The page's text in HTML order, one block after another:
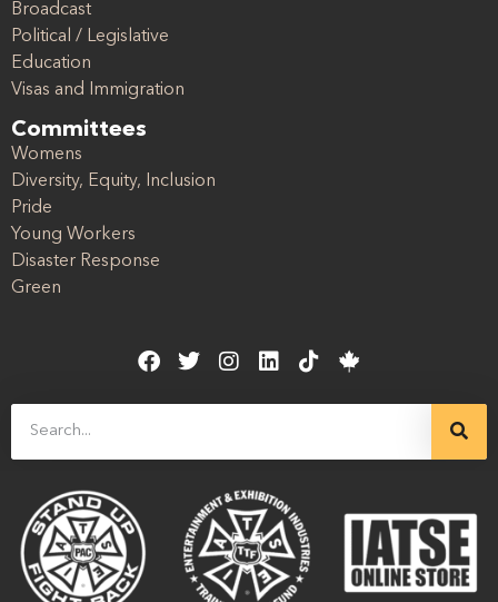
Broadcast
Political / Legislative
Education
Visas and Immigration
Committees
Womens
Diversity, Equity, Inclusion
Pride
Young Workers
Disaster Response
Green